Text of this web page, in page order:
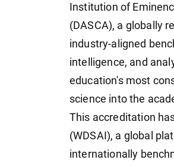
Institution of
(DASCA), a globally
industry-aligned
intelligence, and
education's most
science into the
This accreditation
(WDSAI), a global
internationally